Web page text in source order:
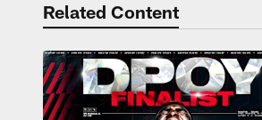
Related Content